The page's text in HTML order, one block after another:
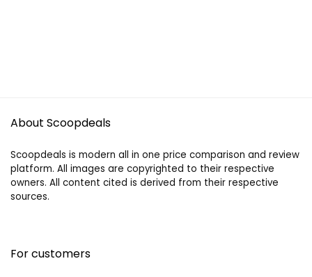
About Scoopdeals
Scoopdeals is modern all in one price comparison and review
platform. All images are copyrighted to their respective
owners. All content cited is derived from their respective
sources.
For customers